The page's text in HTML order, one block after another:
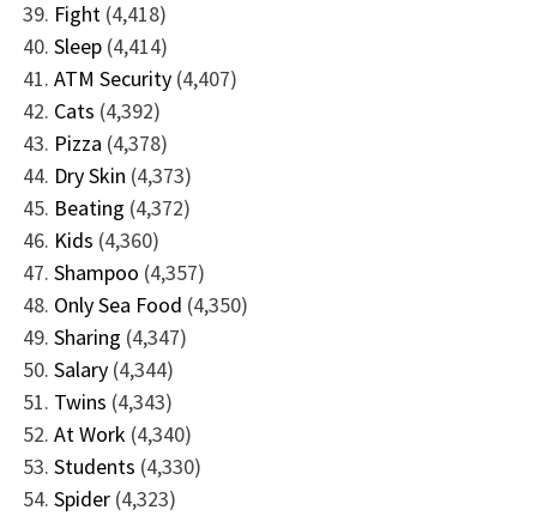
Fight (4,418)
Sleep (4,414)
ATM Security (4,407)
Cats (4,392)
Pizza (4,378)
Dry Skin (4,373)
Beating (4,372)
Kids (4,360)
Shampoo (4,357)
Only Sea Food (4,350)
Sharing (4,347)
Salary (4,344)
Twins (4,343)
At Work (4,340)
Students (4,330)
Spider (4,323)